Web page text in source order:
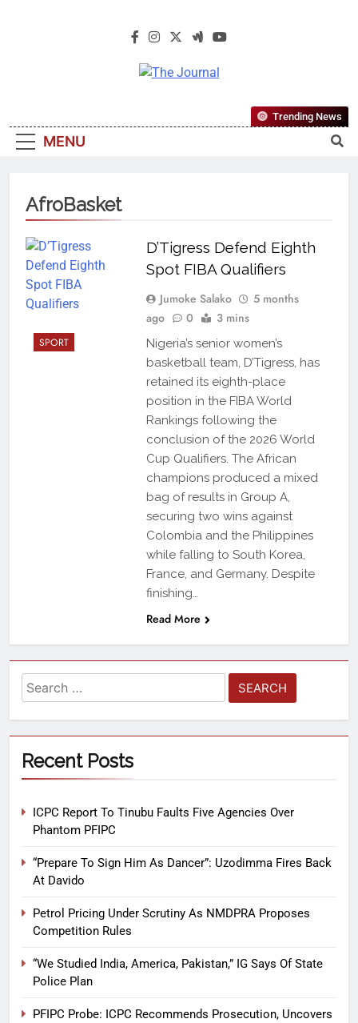
The Journal
Most Reliable, First-Choice Pan-
Nigerian Information And Public
MENU
Trending News
AfroBasket
SPORT
D’Tigress Defend Eighth
Spot FIBA Qualifiers
Jumoke Salako
5 months
ago
0 3 mins
Nigeria’s senior women’s
basketball team, D’Tigress, has
retained its eighth-place
position in the FIBA World
Rankings following the
conclusion of the 2026 World
Cup Qualifiers. The African
champions produced a mixed
bag of results in Group A,
securing two wins against
Colombia and the Philippines
while falling to South Korea,
France, and Germany. Despite
finishing…
Read More
Recent Posts
ICPC Report To Tinubu Faults Five Agencies Over
Phantom PFIPC
“Prepare To Sign Him As Dancer”: Uzodimma Fires Back
At Davido
Petrol Pricing Under Scrutiny As NMDPRA Proposes
Competition Rules
“We Studied India, America, Pakistan,” IG Says Of State
Police Plan
PFIPC Probe: ICPC Recommends Prosecution, Uncovers